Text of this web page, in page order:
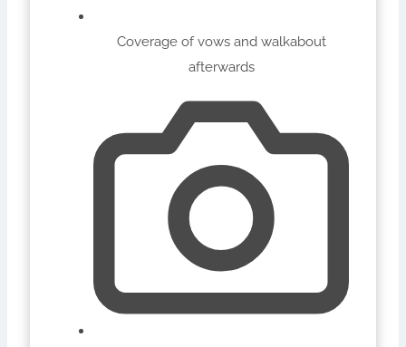
Coverage of vows and walkabout
afterwards